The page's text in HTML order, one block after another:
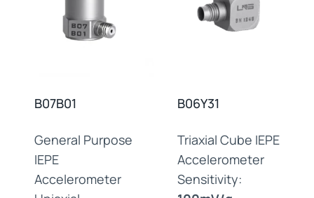
B07B01
General Purpose
IEPE
Accelerometer
B06Y31
Triaxial Cube IEPE
Accelerometer
Sensitivity: